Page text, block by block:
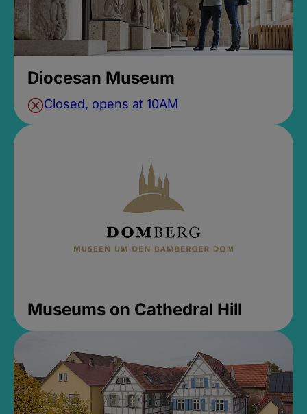
Diocesan Museum
Closed, opens at 10AM
Museums on Cathedral Hill